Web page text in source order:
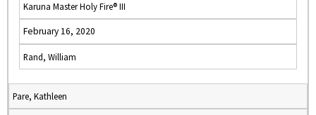
Karuna Master Holy Fire® III
February 16, 2020
Rand, William
Pare, Kathleen